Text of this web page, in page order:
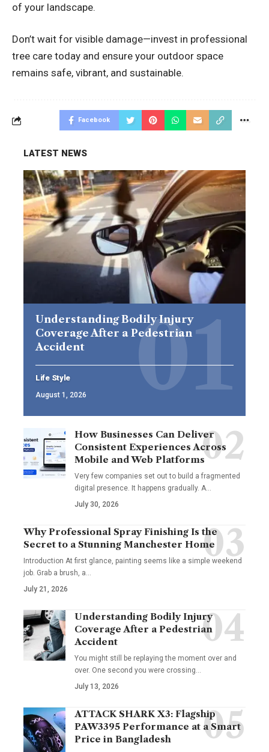
of your landscape.
Don’t wait for visible damage—invest in professional
tree care today and ensure your outdoor space
remains safe, vibrant, and sustainable.
Facebook
LATEST NEWS
Understanding Bodily Injury
Coverage After a Pedestrian
Accident
Life Style
August 1, 2026
How Businesses Can Deliver
Consistent Experiences Across
Mobile and Web Platforms
Very few companies set out to build a fragmented
digital presence. It happens gradually. A…
July 30, 2026
Why Professional Spray Finishing Is the
Secret to a Stunning Manchester Home
Introduction At first glance, painting seems like a simple weekend
job. Grab a brush, a…
July 21, 2026
Understanding Bodily Injury
Coverage After a Pedestrian
Accident
You might still be replaying the moment over and
over. One second you were crossing…
July 13, 2026
ATTACK SHARK X3: Flagship
PAW3395 Performance at a Smart
Price in Bangladesh